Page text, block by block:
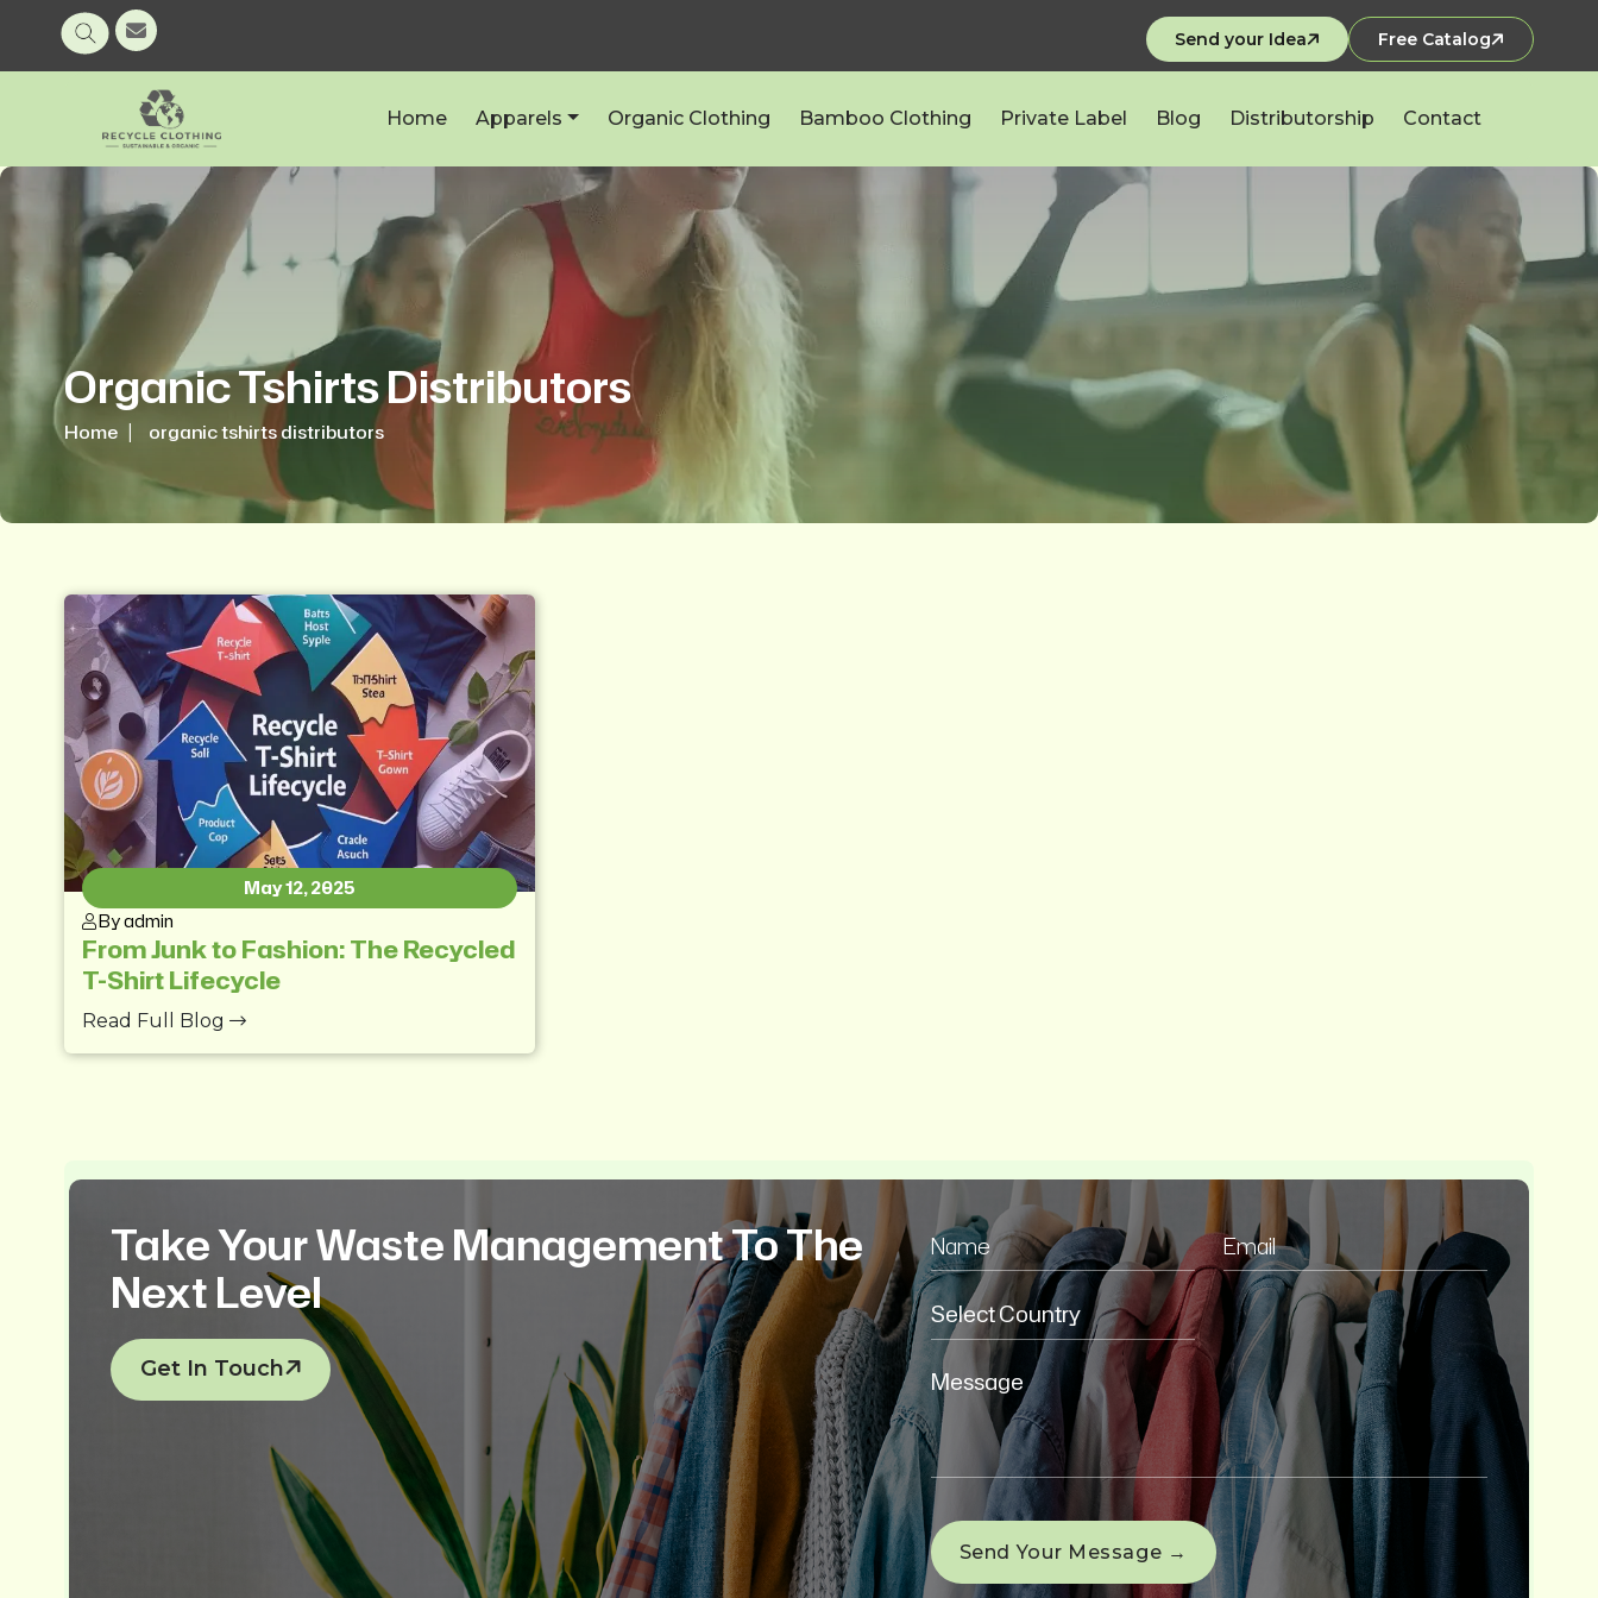
Send your Idea Free Catalog
Home Apparels Organic Clothing Bamboo Clothing Private Label Blog Distributorship Contact
Organic Tshirts Distributors
Home organic tshirts distributors
May 12, 2025
By admin
From Junk to Fashion: The Recycled
T-Shirt Lifecycle
Read Full Blog
Take Your Waste Management To The
Next Level
Get In Touch